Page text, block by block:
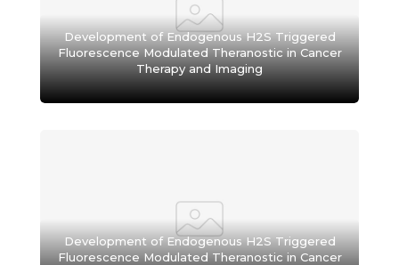
Development of Endogenous H2S Triggered
Fluorescence Modulated Theranostic in Cancer
Therapy and Imaging
Development of Endogenous H2S Triggered
Fluorescence Modulated Theranostic in Cancer